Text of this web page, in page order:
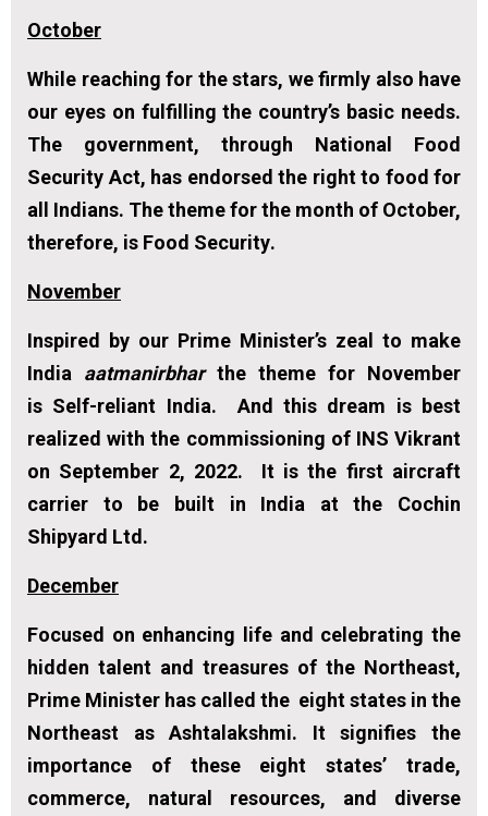
October
While reaching for the stars, we firmly also have
our eyes on fulfilling the country’s basic needs.
The government, through National Food
Security Act, has endorsed the right to food for
all Indians. The theme for the month of October,
therefore, is Food Security.
November
Inspired by our Prime Minister’s zeal to make
India aatmanirbharthe theme for November
is Self-reliant India. And this dream is best
realized with the commissioning of INS Vikrant
on September 2, 2022. It is the first aircraft
carrier to be built in India at the Cochin
Shipyard Ltd.
December
Focused on enhancing life and celebrating the
hidden talent and treasures of the Northeast,
Prime Minister has called the eight states in the
Northeast as Ashtalakshmi. It signifies the
importance of these eight states’ trade,
commerce, natural resources, and diverse